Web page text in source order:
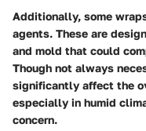
Additionally, some
agents. These are
and mold that could
Though not always
significantly affect the
especially in humid
concern.